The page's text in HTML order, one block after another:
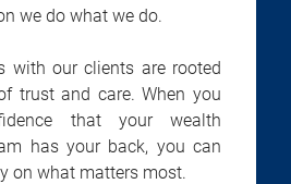
we do what we do.
with our clients are rooted
trust and care. When you
that your wealth
has your back, you can
on what matters most.